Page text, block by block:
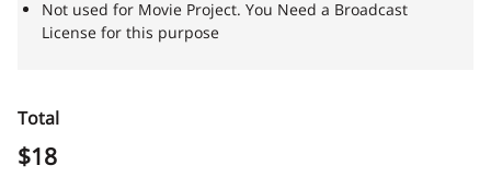
Not used for Movie Project. You Need a Broadcast
License for this purpose
Total
$18